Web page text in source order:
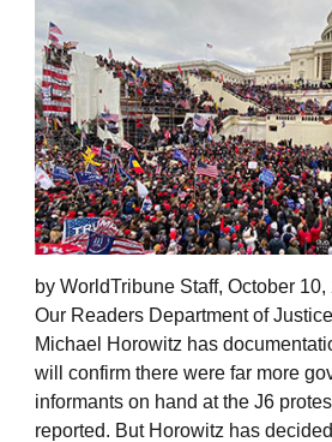
by WorldTribune Staff, October
Our Readers Department of
Michael Horowitz has
will confirm there were far more
informants on hand at the J6
reported. But Horowitz has